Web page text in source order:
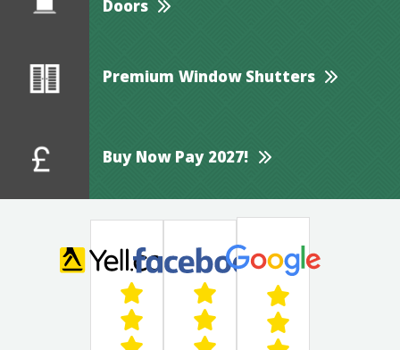
Doors
Premium Window Shutters
Buy Now Pay 2027!